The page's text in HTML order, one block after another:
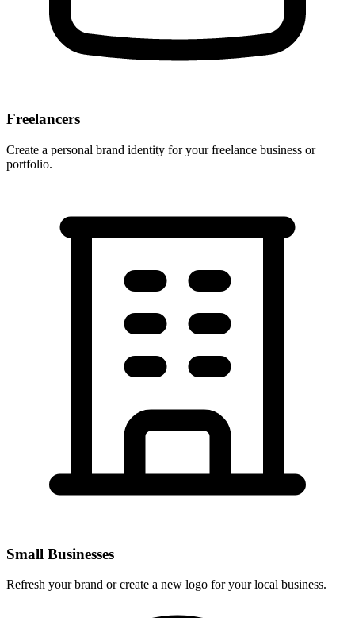
Freelancers
Create a personal brand identity for your freelance business or
portfolio.
Small Businesses
Refresh your brand or create a new logo for your local business.